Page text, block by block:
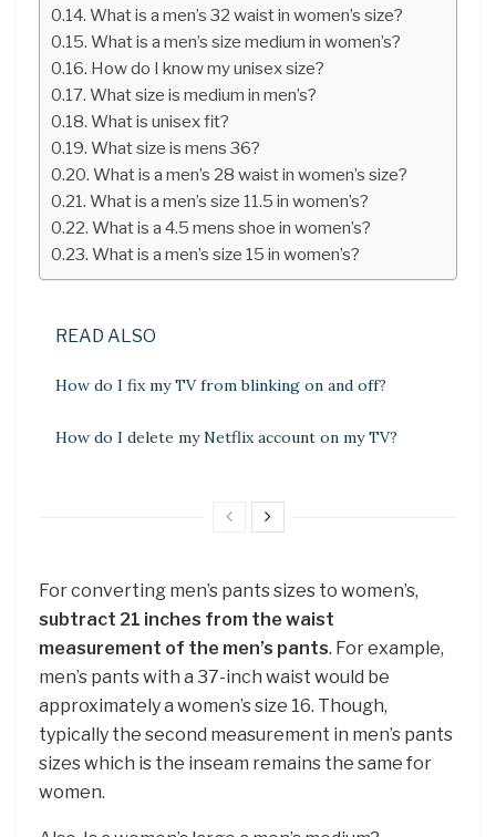
What is a men’s 32 waist in women’s size?
What is a men’s size medium in women’s?
How do I know my unisex size?
What size is medium in men’s?
What is unisex fit?
What size is mens 36?
What is a men’s 28 waist in women’s size?
What is a men’s size 11.5 in women’s?
What is a 4.5 mens shoe in women’s?
What is a men’s size 15 in women’s?
READ ALSO
How do I fix my TV from blinking on and off?
How do I delete my Netflix account on my TV?
For converting men’s pants sizes to women’s,
subtract 21 inches from the waist
measurement of the men’s pants. For example,
men’s pants with a 37-inch waist would be
approximately a women’s size 16. Though,
typically the second measurement in men’s pants
sizes which is the inseam remains the same for
women.